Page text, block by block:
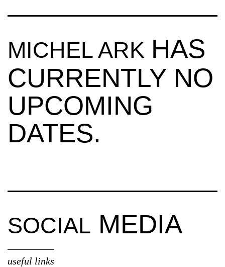
MICHEL ARK HAS
CURRENTLY NO
UPCOMING
DATES.
SOCIAL MEDIA
useful links